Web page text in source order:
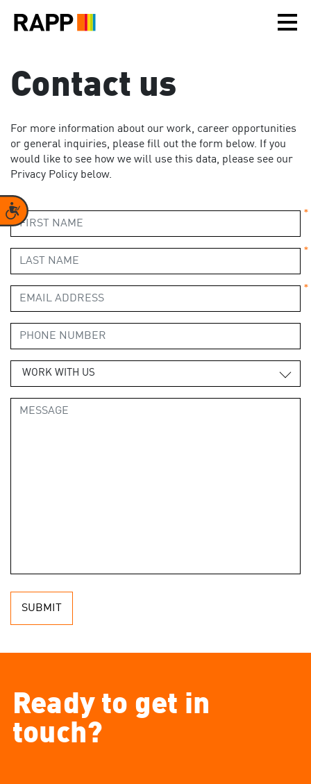
note:
accessibility
Accessibility
Contact us
For more information about our work, career opportunities
or general inquiries, please fill out the form below. If you
would like to see how we will use this data, please see our
Privacy Policy below.
*
*
*
WORK WITH US
SUBMIT
Ready to get in
touch?